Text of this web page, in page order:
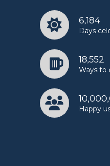
6,184
Days
18,552
Ways to
Happy